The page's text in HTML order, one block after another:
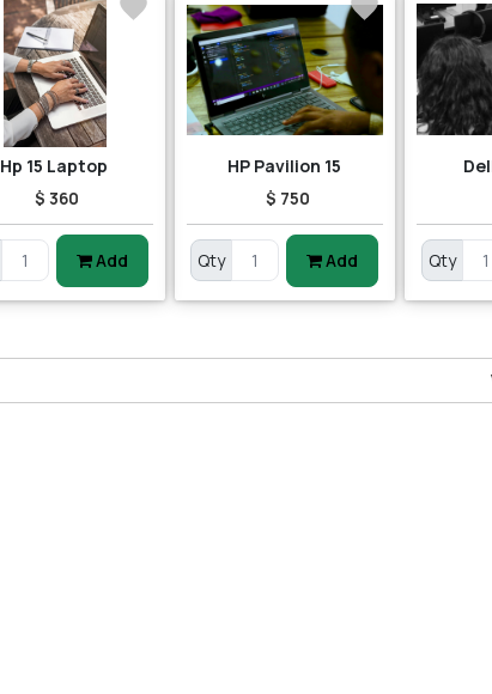
Hp 15 Laptop
$ 360
Add
HP Pavilion 15
$ 750
Qty Add Qty